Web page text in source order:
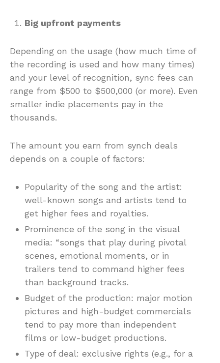
Big upfront payments
Depending on the usage (how much time of
the recording is used and how many times)
and your level of recognition, sync fees can
range from $500 to $500,000 (or more). Even
smaller indie placements pay in the
thousands.
The amount you earn from synch deals
depends on a couple of factors:
Popularity of the song and the artist:
well-known songs and artists tend to
get higher fees and royalties.
Prominence of the song in the visual
media: “songs that play during pivotal
scenes, emotional moments, or in
trailers tend to command higher fees
than background tracks.
Budget of the production: major motion
pictures and high-budget commercials
tend to pay more than independent
films or low-budget productions.
Type of deal: exclusive rights (e.g., for a